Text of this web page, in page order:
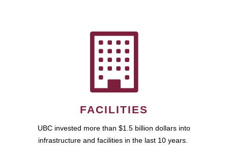
FACILITIES
UBC invested more than $1.5 billion dollars into
infrastructure and facilities in the last 10 years.